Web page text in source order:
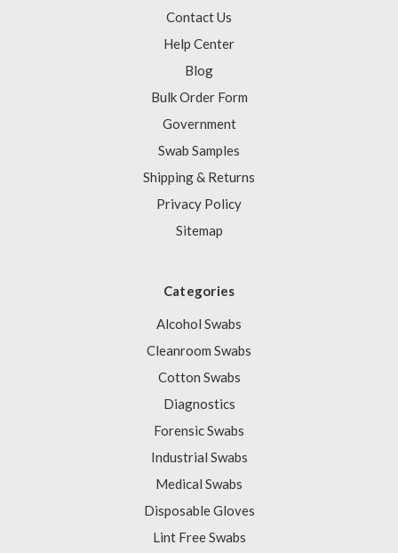
Contact Us
Help Center
Blog
Bulk Order Form
Government
Swab Samples
Shipping & Returns
Privacy Policy
Sitemap
Categories
Alcohol Swabs
Cleanroom Swabs
Cotton Swabs
Diagnostics
Forensic Swabs
Industrial Swabs
Medical Swabs
Disposable Gloves
Lint Free Swabs